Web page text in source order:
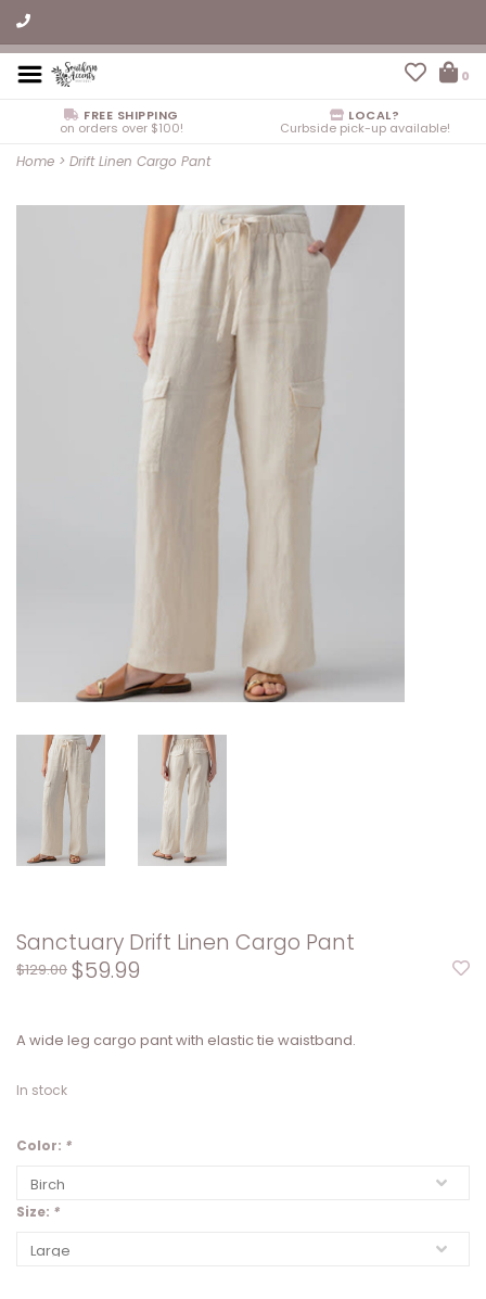
0
FREE SHIPPING
on orders over $100!
LOCAL?
Curbside pick-up available!
Home > Drift Linen Cargo Pant
Sanctuary Drift Linen Cargo Pant
$129.00 $59.99
A wide leg cargo pant with elastic tie waistband.
In stock
Color: *
Size: *